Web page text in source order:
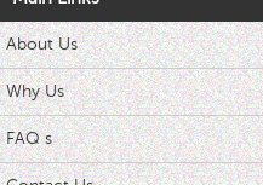
About Us
Why Us
FAQ s